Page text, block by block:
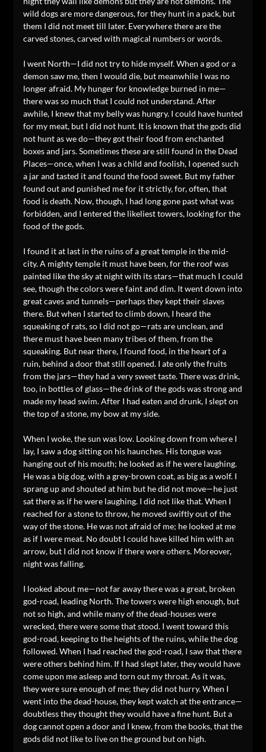
wild dogs are more dangerous, for they hunt in a pack, but
them I did not meet till later. Everywhere there are the
carved stones, carved with magical numbers or words.
I went North—I did not try to hide myself. When a god or a
demon saw me, then I would die, but meanwhile I was no
longer afraid. My hunger for knowledge burned in me—
there was so much that I could not understand. After
awhile, I knew that my belly was hungry. I could have hunted
for my meat, but I did not hunt. It is known that the gods did
not hunt as we do—they got their food from enchanted
boxes and jars. Sometimes these are still found in the Dead
Places—once, when I was a child and foolish, I opened such
a jar and tasted it and found the food sweet. But my father
found out and punished me for it strictly, for, often, that
food is death. Now, though, I had long gone past what was
forbidden, and I entered the likeliest towers, looking for the
food of the gods.
I found it at last in the ruins of a great temple in the mid-
city. A mighty temple it must have been, for the roof was
painted like the sky at night with its stars—that much I could
see, though the colors were faint and dim. It went down into
great caves and tunnels—perhaps they kept their slaves
there. But when I started to climb down, I heard the
squeaking of rats, so I did not go—rats are unclean, and
there must have been many tribes of them, from the
squeaking. But near there, I found food, in the heart of a
ruin, behind a door that still opened. I ate only the fruits
from the jars—they had a very sweet taste. There was drink,
too, in bottles of glass—the drink of the gods was strong and
made my head swim. After I had eaten and drunk, I slept on
the top of a stone, my bow at my side.
When I woke, the sun was low. Looking down from where I
lay, I saw a dog sitting on his haunches. His tongue was
hanging out of his mouth; he looked as if he were laughing.
He was a big dog, with a grey-brown coat, as big as a wolf. I
sprang up and shouted at him but he did not move—he just
sat there as if he were laughing. I did not like that. When I
reached for a stone to throw, he moved swiftly out of the
way of the stone. He was not afraid of me; he looked at me
as if I were meat. No doubt I could have killed him with an
arrow, but I did not know if there were others. Moreover,
night was falling.
I looked about me—not far away there was a great, broken
god-road, leading North. The towers were high enough, but
not so high, and while many of the dead-houses were
wrecked, there were some that stood. I went toward this
god-road, keeping to the heights of the ruins, while the dog
followed. When I had reached the god-road, I saw that there
were others behind him. If I had slept later, they would have
come upon me asleep and torn out my throat. As it was,
they were sure enough of me; they did not hurry. When I
went into the dead-house, they kept watch at the entrance—
doubtless they thought they would have a fine hunt. But a
dog cannot open a door and I knew, from the books, that the
gods did not like to live on the ground but on high.